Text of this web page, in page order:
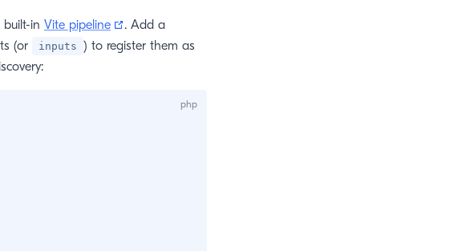
built-in Vite pipeline (opens new window)
. Add a
(or inputs ) to register them as